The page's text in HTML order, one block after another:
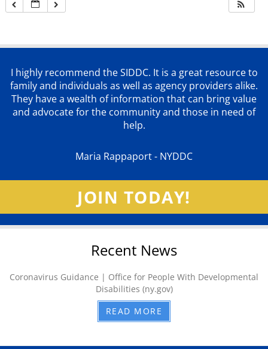
I highly recommend the SIDDC. It is a great resource to
family and individuals as well as agency providers alike.
They have a wealth of information that can bring value
and advocate for the community and those in need of
help.
Maria Rappaport - NYDDC
JOIN TODAY!
Recent News
Coronavirus Guidance | Office for People With Developmental
Disabilities (ny.gov)
READ MORE